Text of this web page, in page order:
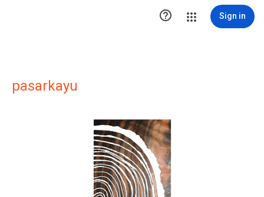
 Sign in
pasarkayu